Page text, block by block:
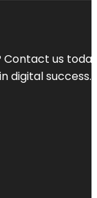
us
digital success.